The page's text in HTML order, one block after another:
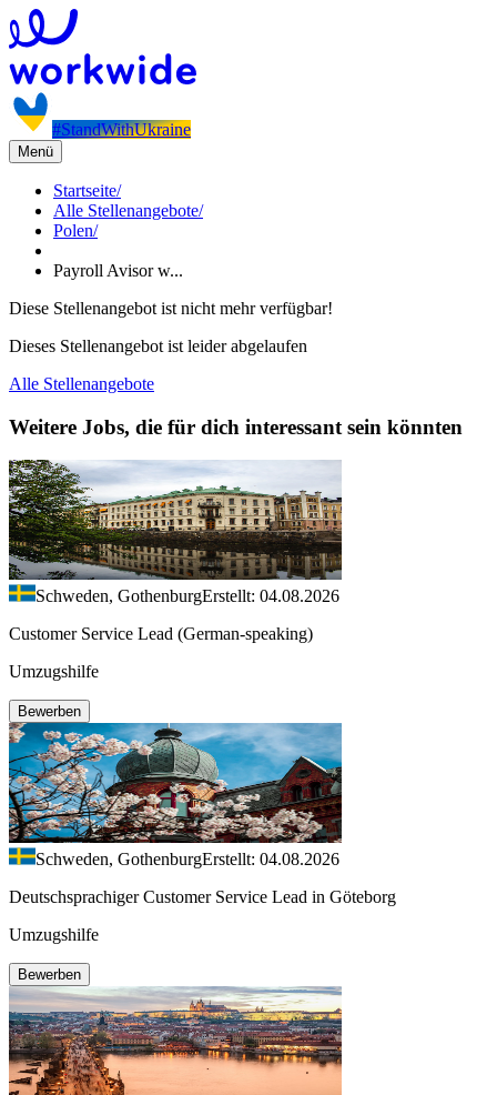
#StandWithUkraine
Menü
Startseite/
Alle Stellenangebote/
Polen/
Payroll Avisor w...
Diese Stellenangebot ist nicht mehr verfügbar!
Dieses Stellenangebot ist leider abgelaufen
Alle Stellenangebote
Weitere Jobs, die für dich interessant sein könnten
Schweden, GothenburgErstellt: 04.08.2026
Customer Service Lead (German-speaking)
Umzugshilfe
Bewerben
Schweden, GothenburgErstellt: 04.08.2026
Deutschsprachiger Customer Service Lead in Göteborg
Umzugshilfe
Bewerben